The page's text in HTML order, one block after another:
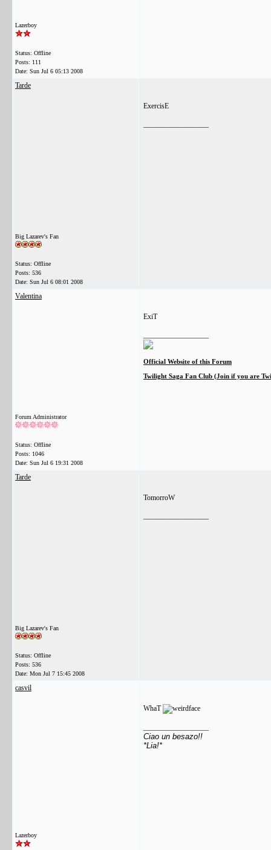
Lazerboy
Status: Offline
Posts: 111
Date: Sun Jul 6 05:13 2008
Tarde
Big Lazarev's Fan
Status: Offline
Posts: 536
Date: Sun Jul 6 08:01 2008
ExercisE
Valentina
Forum Administrator
Status: Offline
Posts: 1046
Date: Sun Jul 6 19:31 2008
ExiT
Official Website of this Forum
Twilight Saga Fan Club (Join if you are
Tarde
Big Lazarev's Fan
Status: Offline
Posts: 536
Date: Mon Jul 7 15:45 2008
TomorroW
casvil
Lazerboy
WhaT
Ciao un besazo!!
*Lia!*